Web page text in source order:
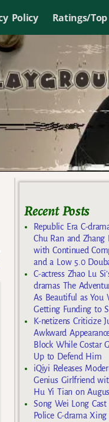
Policy Ratings/
Recent Posts
Republic Era C-
Chu Ran and Zhang
with Continued
and a Low 5.0
C-actress Zhao Lu
dramas The
As Beautiful as You
Getting Funding to
K-netizens Criticize
Awkward
Block While Costar
Up to Defend Him
iQiyi Releases
Genius Girlfriend
Hu Yi Tian on
Song Wei Long
Police C-drama